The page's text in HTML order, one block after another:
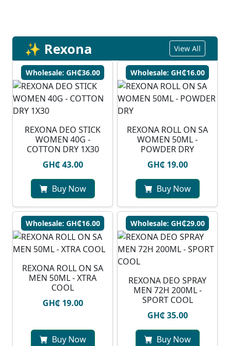
✨ Rexona View All
Wholesale: GH₵36.00
REXONA DEO STICK
WOMEN 40G -
COTTON DRY 1X30
GH₵ 43.00
Buy Now
Wholesale: GH₵16.00
REXONA ROLL ON SA
WOMEN 50ML -
POWDER DRY
GH₵ 19.00
Buy Now
Wholesale: GH₵16.00
REXONA ROLL ON SA
MEN 50ML - XTRA
COOL
GH₵ 19.00
Buy Now
Wholesale: GH₵29.00
REXONA DEO SPRAY
MEN 72H 200ML -
SPORT COOL
GH₵ 35.00
Buy Now